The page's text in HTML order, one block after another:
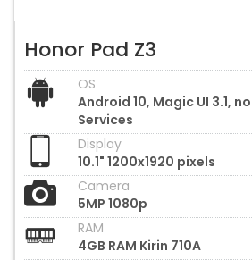
Honor Pad Z3
OS
Android 10, Magic UI 3.1,
Services
Display
10.1" 1200x1920 pixels
Camera
5MP 1080p
RAM
4GB RAM Kirin 710A